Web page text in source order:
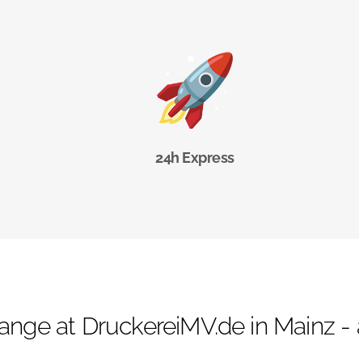
24h Express
at DruckereiMV.de in Mainz